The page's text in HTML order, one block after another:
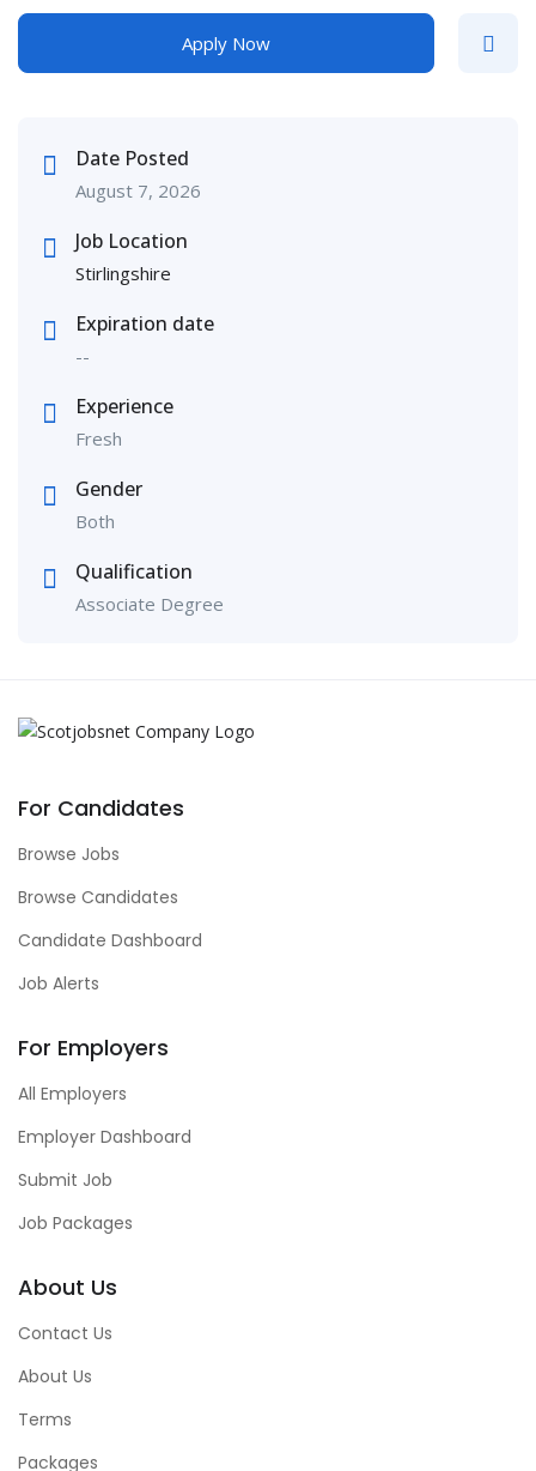
Apply Now
Date Posted
August 7, 2026
Job Location
Stirlingshire
Expiration date
--
Experience
Fresh
Gender
Both
Qualification
Associate Degree
For Candidates
Browse Jobs
Browse Candidates
Candidate Dashboard
Job Alerts
For Employers
All Employers
Employer Dashboard
Submit Job
Job Packages
About Us
Contact Us
About Us
Terms
Packages